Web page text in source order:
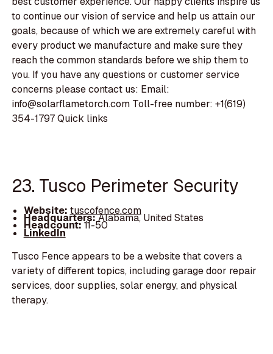
to continue our vision of service and help us attain our
goals, because of which we are extremely careful with
every product we manufacture and make sure they
reach the common standards before we ship them to
you. If you have any questions or customer service
concerns please contact us: Email:
info@solarflametorch.com Toll-free number: +1(619)
354-1797 Quick links
23. Tusco Perimeter Security
Website: tuscofence.com
Headquarters:Alabama, United States
Headcount:11-50
LinkedIn
Tusco Fence appears to be a website that covers a
variety of different topics, including garage door repair
services, door supplies, solar energy, and physical
therapy.